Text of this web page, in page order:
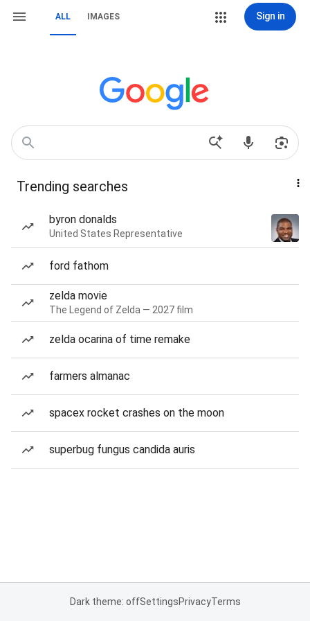
ALL IMAGES Sign in
Trending searches
byron donalds
United States Representative
ford fathom
zelda movie
The Legend of Zelda — 2027 film
zelda ocarina of time remake
farmers almanac
spacex rocket crashes on the moon
superbug fungus candida auris
Dark theme: offSettingsPrivacyTerms